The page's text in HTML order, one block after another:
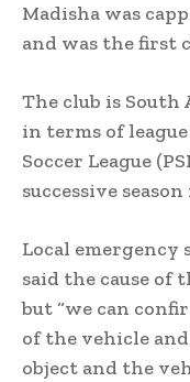
Madisha was
and was the first
The club is South
in terms of
Soccer League
successive
Local
said the cause of
but “we can
of the vehicle
object and the